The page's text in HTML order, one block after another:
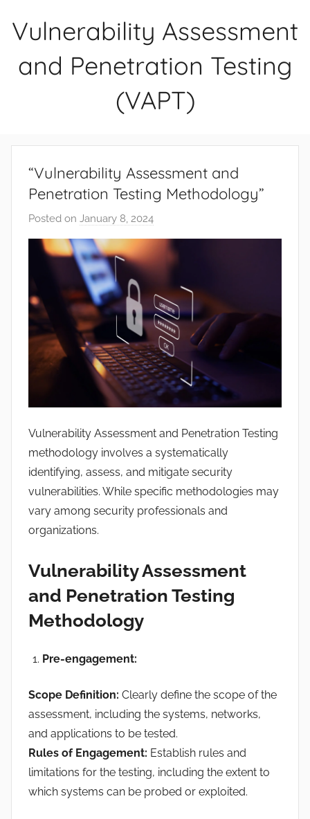
Vulnerability Assessment
and Penetration Testing
(VAPT)
“Vulnerability Assessment and
Penetration Testing Methodology”
Posted on January 8, 2024
y
i
y
a
n
s
h
u
Vulnerability Assessment and Penetration Testing
methodology involves a systematically
identifying, assess, and mitigate security
vulnerabilities. While specific methodologies may
vary among security professionals and
organizations.
Vulnerability Assessment
and Penetration Testing
Methodology
Pre-engagement:
Scope Definition: Clearly define the scope of the
assessment, including the systems, networks,
and applications to be tested.
Rules of Engagement: Establish rules and
limitations for the testing, including the extent to
which systems can be probed or exploited.